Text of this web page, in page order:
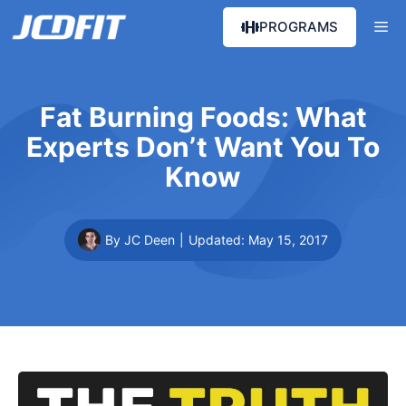
Skip
to
PROGRAMS
Fat Burning Foods: What
Experts Don’t Want You To
Know
By JC Deen Updated: May 15, 2017